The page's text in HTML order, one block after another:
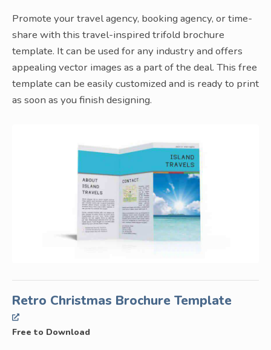
Promote your travel agency, booking agency, or time-
share with this travel-inspired trifold brochure
template. It can be used for any industry and offers
appealing vector images as a part of the deal. This free
template can be easily customized and is ready to print
as soon as you finish designing.
Retro Christmas Brochure Template
Free to Download